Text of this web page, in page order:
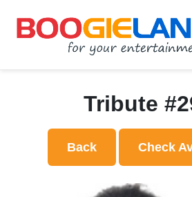
Tribute
Back Check